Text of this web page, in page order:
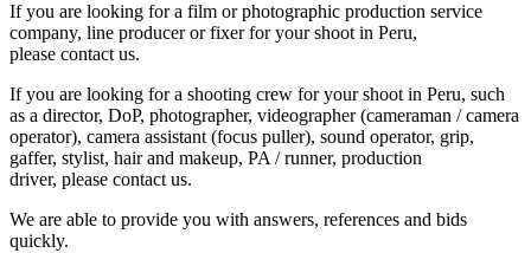
If you are looking for a film or photographic production service
company, line producer or fixer for your shoot in Peru,
please contact us.
If you are looking for a shooting crew for your shoot in Peru, such
as a director, DoP, photographer, videographer (cameraman / camera
operator), camera assistant (focus puller), sound operator, grip,
gaffer, stylist, hair and makeup, PA / runner, production
driver, please contact us.
We are able to provide you with answers, references and bids
quickly.